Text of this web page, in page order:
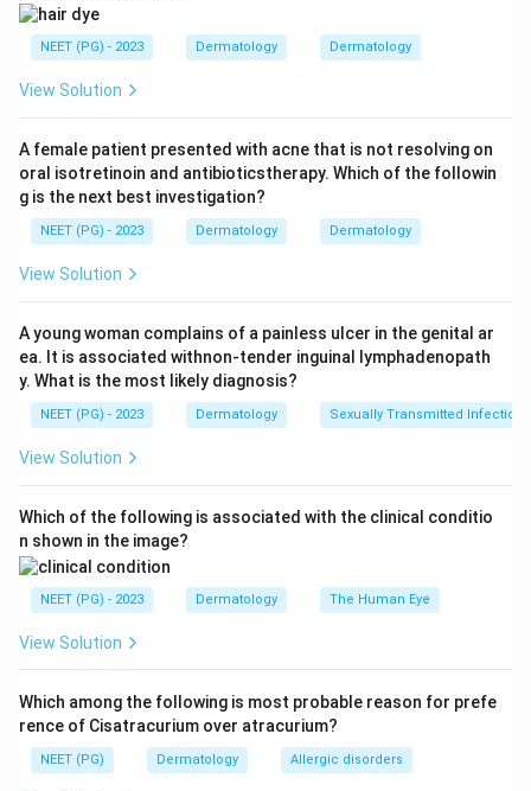
Step 2: Key Formula or Approach:
Recall where acral lentiginous melanoma most often
develops among the acral sites (palm, sole, subungual).
Step 3: Detailed Explanation:
Acral lentiginous melanoma arises on the glabrous
(hairless) skin of the palms and soles and in the nail
bed. Among these acral sites, the sole of the foot is
the single most frequently affected location, often on
can be missed or mistaken for a callus or bruise until
late.
Face is the classic site for lentigo maligna melanoma, a
different subtype that arises from chronic sun
damage, not for acral lentiginous melanoma.
spreading melanoma (trunk in men, legs in women), not
for the acral lentiginous subtype, which by definition is
confined to palms, soles, and nail beds.
Step 4: Final Answer:
acral lentiginous melanoma.
\boxed{\text{Sole of foot}}
Sole of foot
NEET (PG) - 2023 Dermatology Dermatology
View Solution
A female patient presented with acne that is not resolving on
oral isotretinoin and antibioticstherapy. Which of the followin
g is the next best investigation?
NEET (PG) - 2023 Dermatology Dermatology
View Solution
A young woman complains of a painless ulcer in the genital ar
ea. It is associated withnon-tender inguinal lymphadenopath
y. What is the most likely diagnosis?
NEET (PG) - 2023 Dermatology Sexually Transmitted
View Solution
Which of the following is associated with the clinical conditio
n shown in the image?
NEET (PG) - 2023 Dermatology The Human Eye
View Solution
Which among the following is most probable reason for prefe
rence of Cisatracurium over atracurium?
NEET (PG) Dermatology Allergic disorders